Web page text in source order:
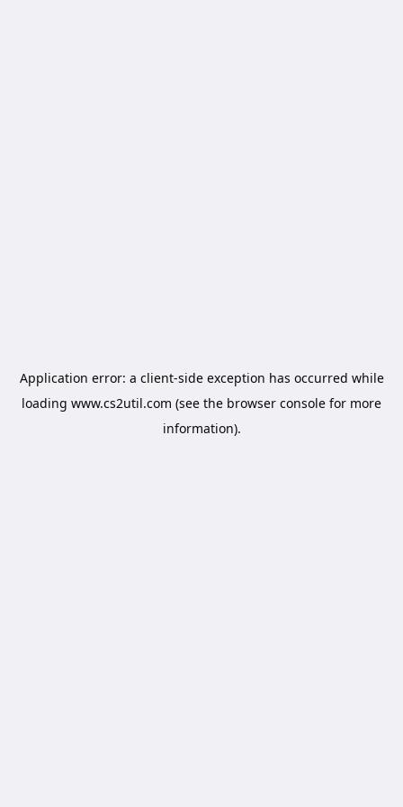
Application error: a client-side exception has occurred while
loading www.cs2util.com (see the browser console for more
information).